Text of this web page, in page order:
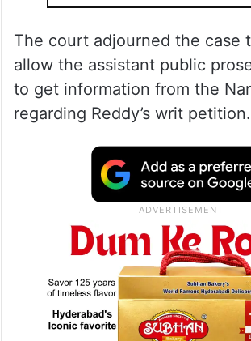
The court adjourned the case
allow the assistant public
to get information from the
regarding Reddy’s writ petition.